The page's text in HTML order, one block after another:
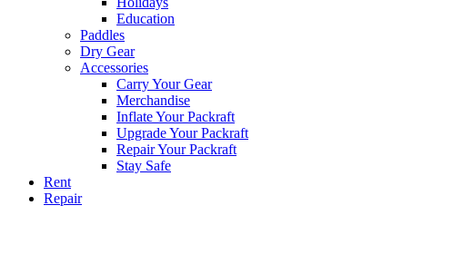
Education
Paddles
Dry Gear
Accessories
Carry Your Gear
Merchandise
Inflate Your Packraft
Upgrade Your Packraft
Repair Your Packraft
Stay Safe
Rent
Repair